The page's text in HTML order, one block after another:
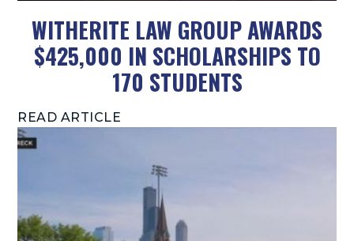
WITHERITE LAW GROUP AWARDS
$425,000 IN SCHOLARSHIPS TO
170 STUDENTS
READ ARTICLE